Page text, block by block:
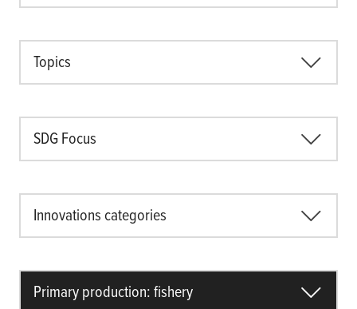
Topics
SDG Focus
Innovations categories
Primary production: fishery